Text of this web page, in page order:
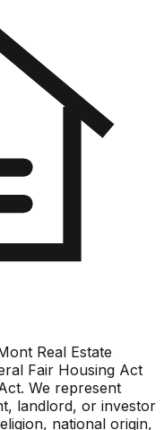
Real Estate
Fair Housing Act
We represent
landlord, or investor
national origin,